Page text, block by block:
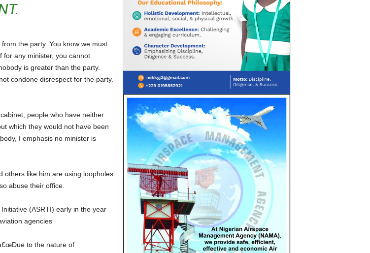
any minister, you cannot
is greater than the party.
condone disrespect for the party.
which they would not have been
I emphasis no minister is
abuse their office.
agencies